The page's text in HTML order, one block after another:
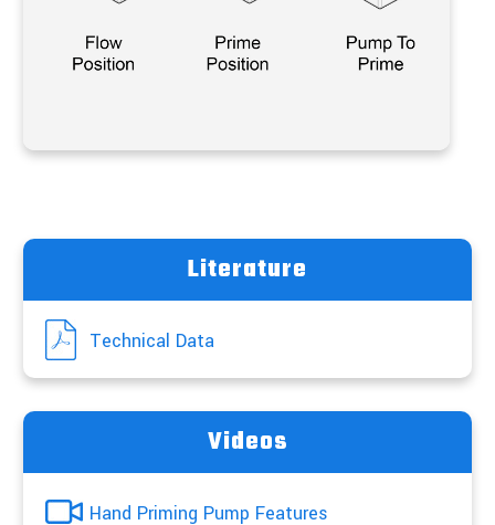
Literature
Technical Data
Videos
Hand Priming Pump Features